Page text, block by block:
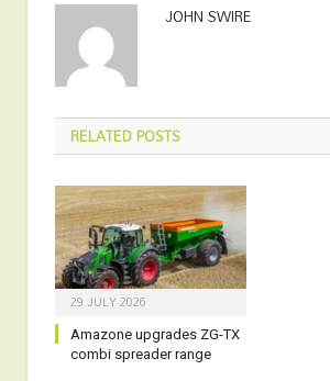
JOHN SWIRE
RELATEDPOSTS
29 JULY 2026
Amazone upgrades ZG-TX
combi spreader range